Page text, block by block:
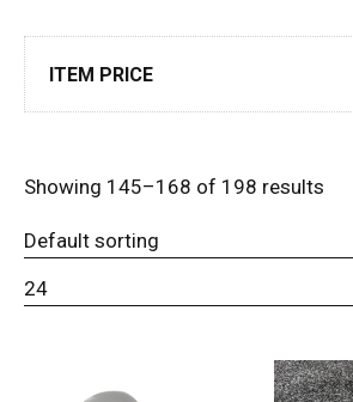
ITEM PRICE
Showing 145–168 of 198 results
Default sorting
24